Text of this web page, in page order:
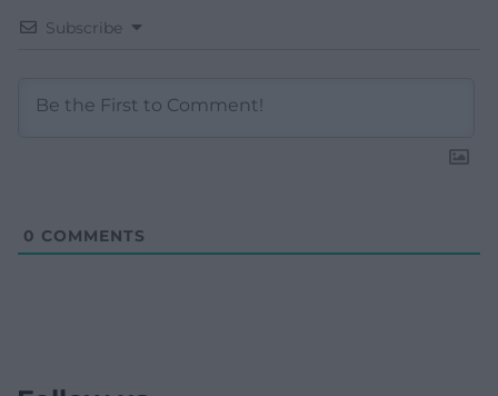
Subscribe
0 COMMENTS